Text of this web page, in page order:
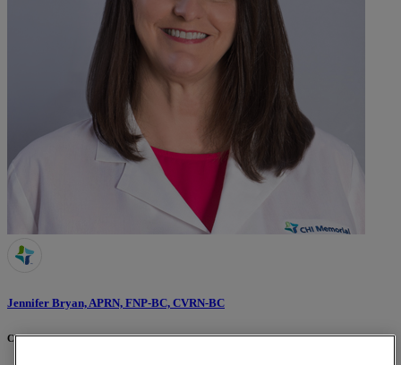
Jennifer Bryan, APRN, FNP-BC, CVRN-BC
CHI Memorial Neuroscience Institute Stroke/TIA Outpatient Clinic